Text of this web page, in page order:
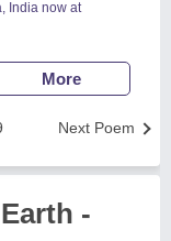
India now at
More
Next Poem
-